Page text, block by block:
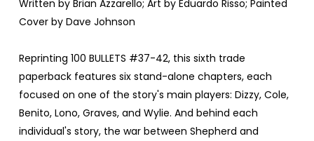
Written by Brian Azzarello; Art by Eduardo Risso; Painted
Cover by Dave Johnson
Reprinting 100 BULLETS #37-42, this sixth trade
paperback features six stand-alone chapters, each
focused on one of the story's main players: Dizzy, Cole,
Benito, Lono, Graves, and Wylie. And behind each
individual's story, the war between Shepherd and